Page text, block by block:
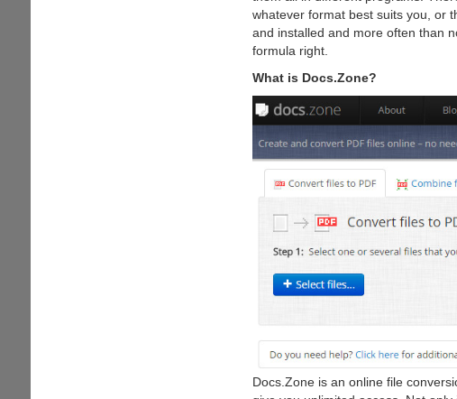
whatever format best suits you, or
and installed and more often than
formula right.
What is Docs.Zone?
Docs.Zone is an online file